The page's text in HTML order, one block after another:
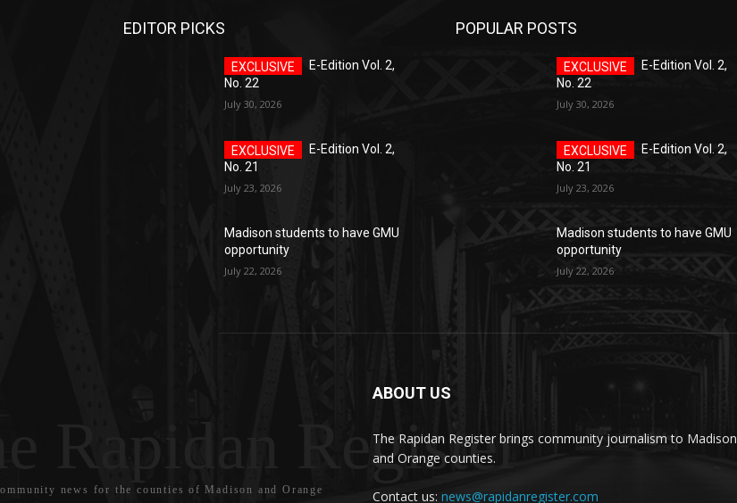
EDITOR PICKS
E-Edition Vol. 2,
No. 22
July 30, 2026
E-Edition Vol. 2,
No. 21
July 23, 2026
Madison students to have GMU
opportunity
July 22, 2026
POPULAR POSTS
E-Edition Vol. 2,
No. 22
July 30, 2026
E-Edition Vol. 2,
No. 21
July 23, 2026
Madison students to have GMU
opportunity
July 22, 2026
Rapidan Register
news for the counties of Madison and Orange
ABOUT US
The Rapidan Register brings community journalism to Madison
and Orange counties.
Contact us: news@rapidanregister.com